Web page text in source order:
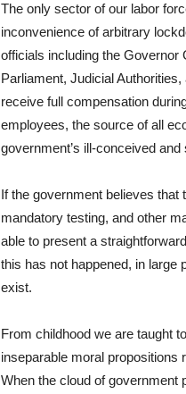
The only sector of our labor
inconvenience of arbitrary
officials including the
Parliament, Judicial
receive full compensation
employees, the source of all
government’s ill-conceived
If the government believes
mandatory testing, and other
able to present a
this has not happened, in large
exist.
From childhood we are taught
inseparable moral propositions
When the cloud of government